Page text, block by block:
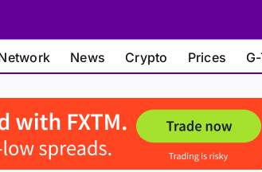
News Crypto Prices